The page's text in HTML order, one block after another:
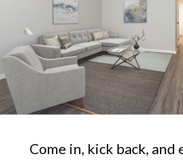
Come in, kick back, and